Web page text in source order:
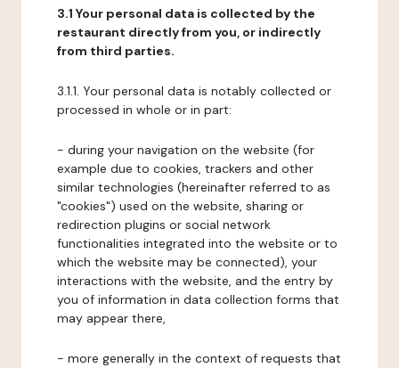
3.1 Your personal data is collected by the
restaurant directly from you, or indirectly
from third parties.
3.1.1. Your personal data is notably collected or
processed in whole or in part:
- during your navigation on the website (for
example due to cookies, trackers and other
similar technologies (hereinafter referred to as
"cookies") used on the website, sharing or
redirection plugins or social network
functionalities integrated into the website or to
which the website may be connected), your
interactions with the website, and the entry by
you of information in data collection forms that
may appear there,
- more generally in the context of requests that